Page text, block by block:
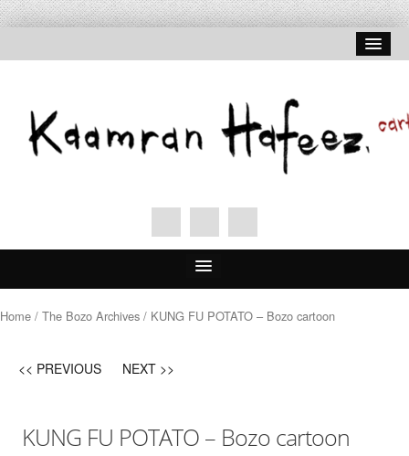
Signed Prints
The Best of Hafeez
Home / The Bozo Archives / KUNG FU POTATO – Bozo cartoon
<< PREVIOUS NEXT >>
KUNG FU POTATO – Bozo cartoon